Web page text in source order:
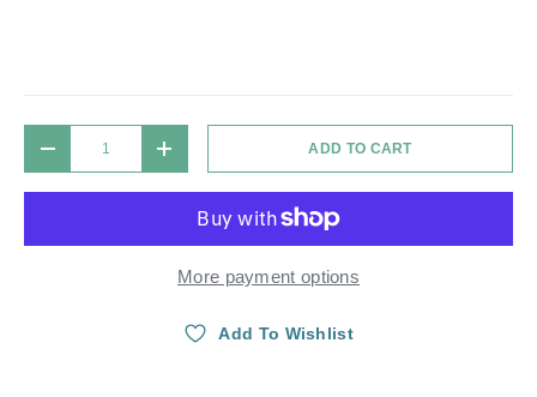
DECREASE QUANTITYINCREASE QUANTITYADD TO CART
More payment options
Add To Wishlist